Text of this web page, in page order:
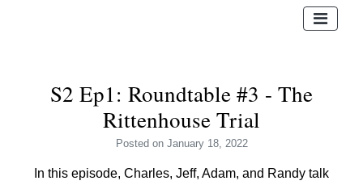
S2 Ep1: Roundtable #3 - The
Rittenhouse Trial
Posted on January 18, 2022
In this episode, Charles, Jeff, Adam, and Randy talk